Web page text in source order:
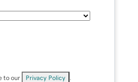
to our Privacy Policy